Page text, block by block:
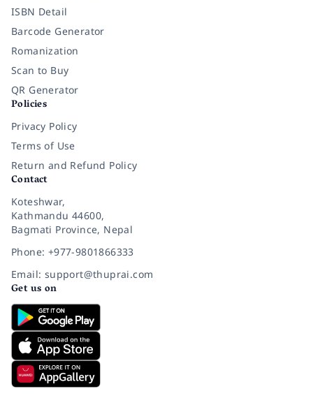
ISBN Detail
Barcode Generator
Romanization
Scan to Buy
QR Generator
Policies
Privacy Policy
Terms of Use
Return and Refund Policy
Contact
Koteshwar,
Kathmandu 44600,
Bagmati Province, Nepal
Phone: +977-9801866333
Email: support@thuprai.com
Get us on